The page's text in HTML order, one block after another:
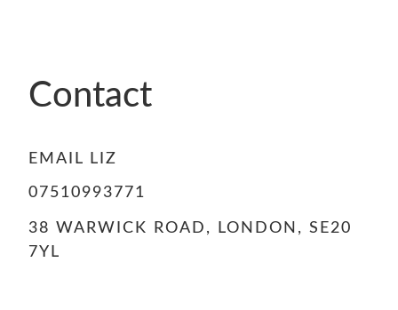
Contact
EMAIL LIZ
07510993771
38 WARWICK ROAD, LONDON, SE20
7YL